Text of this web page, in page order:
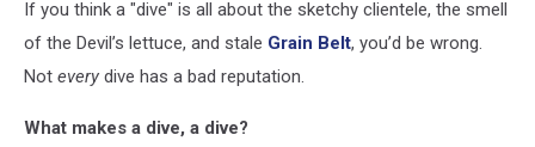
If you think a "dive" is all about the sketchy clientele, the smell
of the Devil’s lettuce, and stale Grain Belt, you’d be wrong.
Not every dive has a bad reputation.
What makes a dive, a dive?